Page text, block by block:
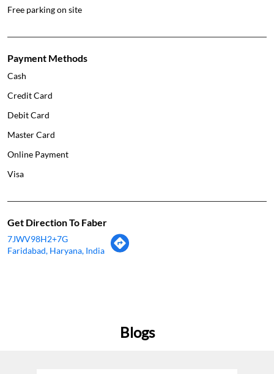
Free parking on site
Payment Methods
Cash
Credit Card
Debit Card
Master Card
Online Payment
Visa
Get Direction To Faber
7JWV98H2+7G
Faridabad, Haryana, India
Blogs